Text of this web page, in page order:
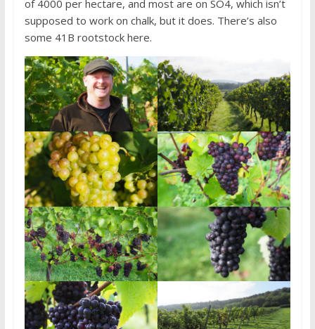
of 4000 per hectare, and most are on SO4, which isn’t
supposed to work on chalk, but it does. There’s also
some 41B rootstock here.